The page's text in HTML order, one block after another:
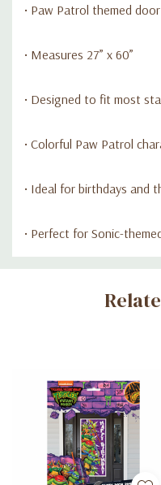
• Paw Patrol themed
• Measures 27” x 60”
• Designed to fit most
• Colorful Paw Patrol
• Ideal for birthdays and
• Perfect for Sonic-
Custom